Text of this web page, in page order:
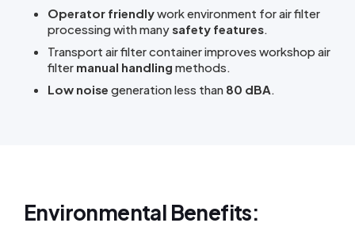
Operator friendlywork environment for air filter
processing with manysafety features.
Transport air filter container improves workshop air
filter manual handling methods.
Low noise generation less than 80 dBA.
Environmental Benefits: